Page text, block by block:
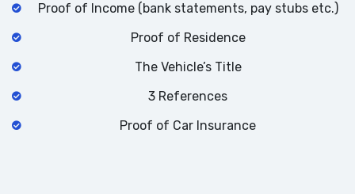
Proof of Income (bank statements, pay stubs etc.)
Proof of Residence
The Vehicle’s Title
3 References
Proof of Car Insurance